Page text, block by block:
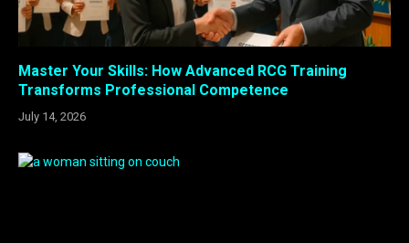
Master Your Skills: How Advanced RCG Training
Transforms Professional Competence
July 14, 2026